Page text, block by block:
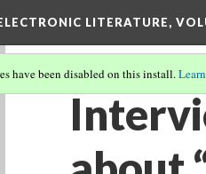
LITERATURE,
have been disabled on this install.